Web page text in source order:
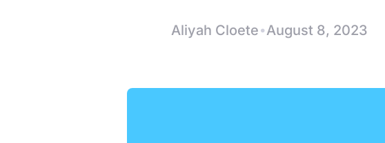
Aliyah Cloete·August 8, 2023